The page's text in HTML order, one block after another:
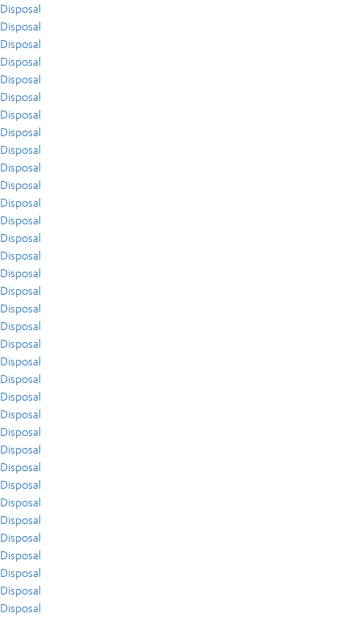
Disposal
Disposal
Disposal
Disposal
Disposal
Disposal
Disposal
Disposal
Disposal
Disposal
Disposal
Disposal
Disposal
Disposal
Disposal
Disposal
Disposal
Disposal
Disposal
Disposal
Disposal
Disposal
Disposal
Disposal
Disposal
Disposal
Disposal
Disposal
Disposal
Disposal
Disposal
Disposal
Disposal
Disposal
Disposal